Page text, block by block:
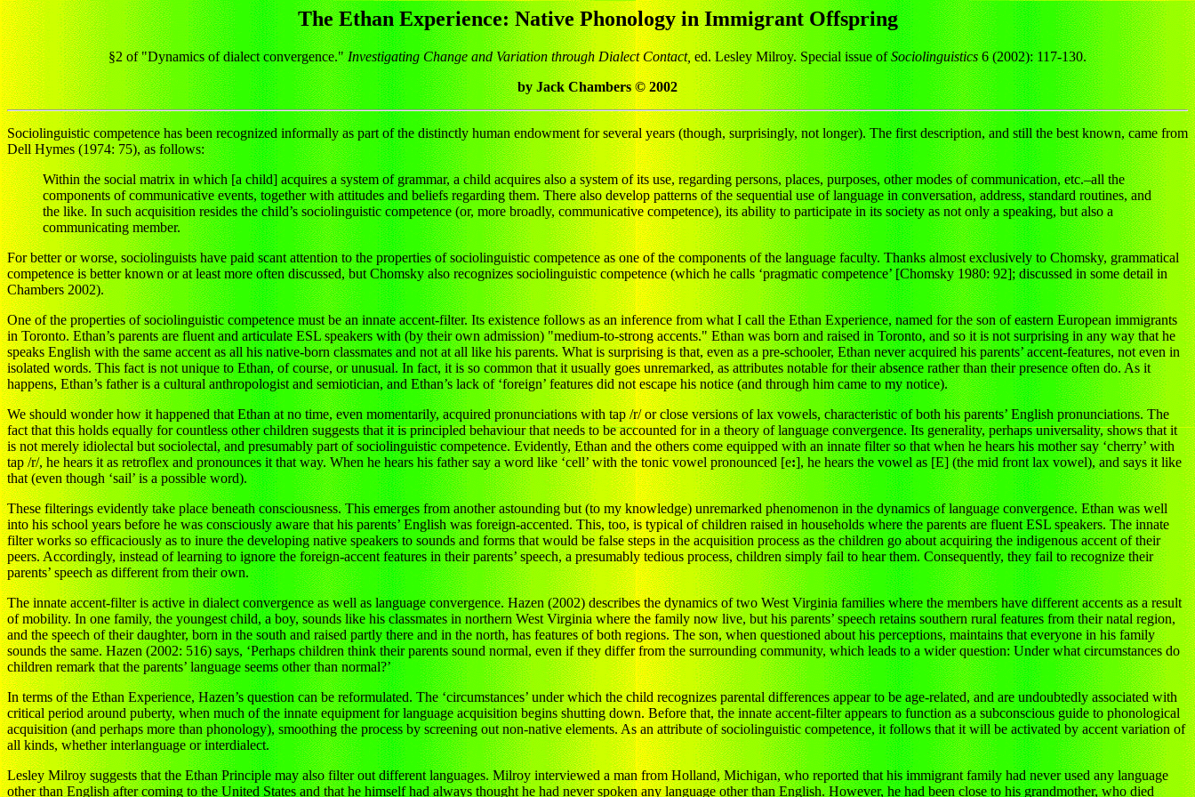
The Ethan Experience: Native Phonology in Immigrant Offspring
§2 of "Dynamics of dialect convergence."Investigating Change and Variation through Dialect Contact, ed. Lesley Milroy. Special issue ofSociolinguistics6 (2002): 117-130.
by Jack Chambers © 2002
Sociolinguistic competence has been recognized informally as part of the distinctly human endowment for several years (though, surprisingly, not longer). The first description, and still the best known, came from
Dell Hymes (1974: 75), as follows:
Within the social matrix in which [a child] acquires a system of grammar, a child acquires also a system of its use, regarding persons, places, purposes, other modes of communication, etc.–all the
components of communicative events, together with attitudes and beliefs regarding them. There also develop patterns of the sequential use of language in conversation, address, standard routines, and
the like. In such acquisition resides the child’s sociolinguistic competence (or, more broadly, communicative competence), its ability to participate in its society as not only a speaking, but also a
communicating member.
For better or worse, sociolinguists have paid scant attention to the properties of sociolinguistic competence as one of the components of the language faculty. Thanks almost exclusively to Chomsky, grammatical
competence is better known or at least more often discussed, but Chomsky also recognizes sociolinguistic competence (which he calls ‘pragmatic competence’ [Chomsky 1980: 92]; discussed in some detail in
Chambers 2002).
One of the properties of sociolinguistic competence must be an innate accent-filter. Its existence follows as an inference from what I call the Ethan Experience, named for the son of eastern European immigrants
in Toronto. Ethan’s parents are fluent and articulate ESL speakers with (by their own admission) "medium-to-strong accents." Ethan was born and raised in Toronto, and so it is not surprising in any way that he
speaks English with the same accent as all his native-born classmates and not at all like his parents. What is surprising is that, even as a pre-schooler, Ethan never acquired his parents’ accent-features, not even in
isolated words. This fact is not unique to Ethan, of course, or unusual. In fact, it is so common that it usually goes unremarked, as attributes notable for their absence rather than their presence often do. As it
happens, Ethan’s father is a cultural anthropologist and semiotician, and Ethan’s lack of ‘foreign’ features did not escape his notice (and through him came to my notice).
We should wonder how it happened that Ethan at no time, even momentarily, acquired pronunciations with tap /r/ or close versions of lax vowels, characteristic of both his parents’ English pronunciations. The
fact that this holds equally for countless other children suggests that it is principled behaviour that needs to be accounted for in a theory of language convergence. Its generality, perhaps universality, shows that it
is not merely idiolectal but sociolectal, and presumably part of sociolinguistic competence. Evidently, Ethan and the others come equipped with an innate filter so that when he hears his mother say ‘cherry’ with
tap /r/, he hears it as retroflex and pronounces it that way. When he hears his father say a word like ‘cell’ with the tonic vowel pronounced [e:], he hears the vowel as [E] (the mid front lax vowel), and says it like
that (even though ‘sail’ is a possible word).
These filterings evidently take place beneath consciousness. This emerges from another astounding but (to my knowledge) unremarked phenomenon in the dynamics of language convergence. Ethan was well
into his school years before he was consciously aware that his parents’ English was foreign-accented. This, too, is typical of children raised in households where the parents are fluent ESL speakers. The innate
filter works so efficaciously as to inure the developing native speakers to sounds and forms that would be false steps in the acquisition process as the children go about acquiring the indigenous accent of their
peers. Accordingly, instead of learning to ignore the foreign-accent features in their parents’ speech, a presumably tedious process, children simply fail to hear them. Consequently, they fail to recognize their
parents’ speech as different from their own.
The innate accent-filter is active in dialect convergence as well as language convergence. Hazen (2002) describes the dynamics of two West Virginia families where the members have different accents as a result
of mobility. In one family, the youngest child, a boy, sounds like his classmates in northern West Virginia where the family now live, but his parents’ speech retains southern rural features from their natal region,
and the speech of their daughter, born in the south and raised partly there and in the north, has features of both regions. The son, when questioned about his perceptions, maintains that everyone in his family
sounds the same. Hazen (2002: 516) says, ‘Perhaps children think their parents sound normal, even if they differ from the surrounding community, which leads to a wider question: Under what circumstances do
children remark that the parents’ language seems other than normal?’
In terms of the Ethan Experience, Hazen’s question can be reformulated. The ‘circumstances’ under which the child recognizes parental differences appear to be age-related, and are undoubtedly associated with
critical period around puberty, when much of the innate equipment for language acquisition begins shutting down. Before that, the innate accent-filter appears to function as a subconscious guide to phonological
acquisition (and perhaps more than phonology), smoothing the process by screening out non-native elements. As an attribute of sociolinguistic competence, it follows that it will be activated by accent variation of
all kinds, whether interlanguage or interdialect.
Lesley Milroy suggests that the Ethan Principle may also filter out different languages. Milroy interviewed a man from Holland, Michigan, who reported that his immigrant family had never used any language
other than English after coming to the United States and that he himself had always thought he had never spoken any language other than English. However, he had been close to his grandmother, who died